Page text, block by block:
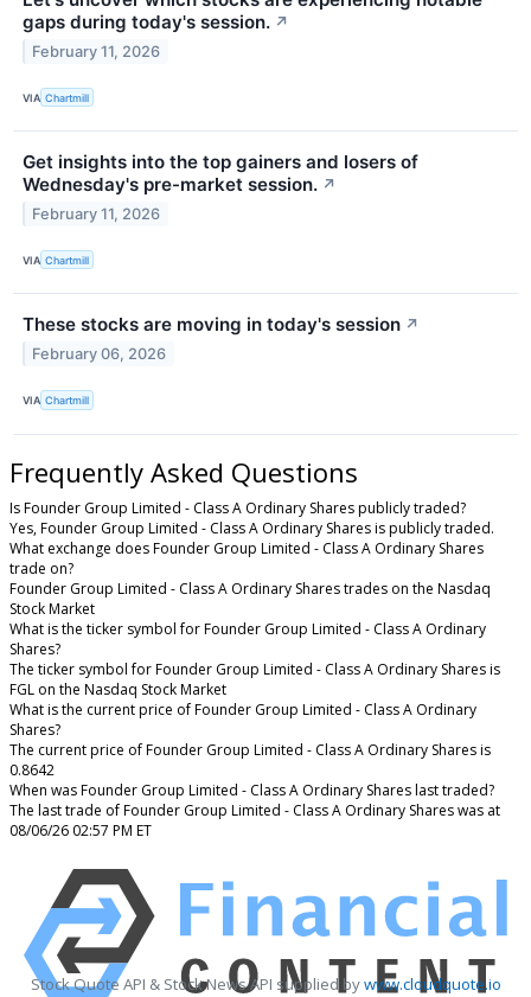
gaps during today's session. ↗
February 11, 2026
VIA Chartmill
Get insights into the top gainers and losers of
Wednesday's pre-market session. ↗
February 11, 2026
VIA Chartmill
These stocks are moving in today's session ↗
February 06, 2026
VIA Chartmill
Frequently Asked Questions
Is Founder Group Limited - Class A Ordinary Shares publicly traded?
Yes, Founder Group Limited - Class A Ordinary Shares is publicly traded.
What exchange does Founder Group Limited - Class A Ordinary Shares
trade on?
Founder Group Limited - Class A Ordinary Shares trades on the Nasdaq
Stock Market
What is the ticker symbol for Founder Group Limited - Class A Ordinary
Shares?
The ticker symbol for Founder Group Limited - Class A Ordinary Shares is
FGL on the Nasdaq Stock Market
What is the current price of Founder Group Limited - Class A Ordinary
Shares?
The current price of Founder Group Limited - Class A Ordinary Shares is
0.8642
When was Founder Group Limited - Class A Ordinary Shares last traded?
The last trade of Founder Group Limited - Class A Ordinary Shares was at
08/06/26 02:57 PM ET
Stock Quote API & Stock News API supplied bywww.cloudquote.io